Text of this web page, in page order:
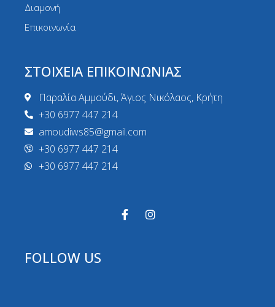
Διαμονή
Επικοινωνία
ΣΤΟΙΧΕΙΑ ΕΠΙΚΟΙΝΩΝΙΑΣ
Παραλία Αμμούδι, Άγιος Νικόλαος, Κρήτη
+30 6977 447 214
amoudiws85@gmail.com
+30 6977 447 214
+30 6977 447 214
FOLLOW US